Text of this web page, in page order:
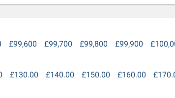
£99,600 £99,700 £99,800 £99,900
£130.00 £140.00 £150.00 £160.00